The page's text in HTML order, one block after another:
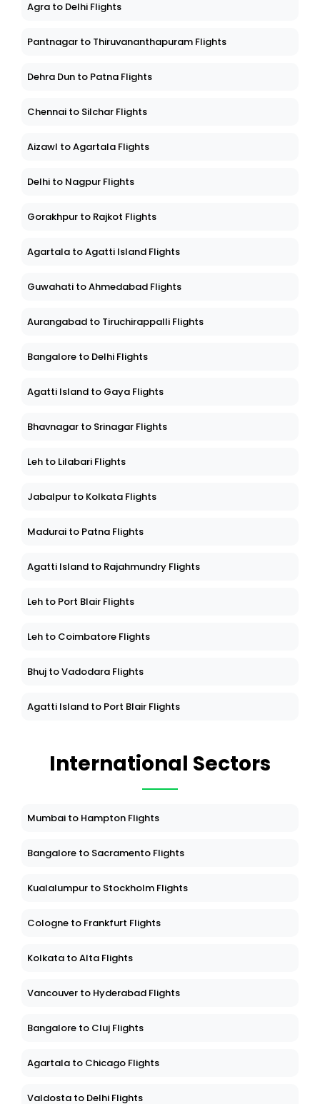
Agra to Delhi Flights
Pantnagar to Thiruvananthapuram Flights
Dehra Dun to Patna Flights
Chennai to Silchar Flights
Aizawl to Agartala Flights
Delhi to Nagpur Flights
Gorakhpur to Rajkot Flights
Agartala to Agatti Island Flights
Guwahati to Ahmedabad Flights
Aurangabad to Tiruchirappalli Flights
Bangalore to Delhi Flights
Agatti Island to Gaya Flights
Bhavnagar to Srinagar Flights
Leh to Lilabari Flights
Jabalpur to Kolkata Flights
Madurai to Patna Flights
Agatti Island to Rajahmundry Flights
Leh to Port Blair Flights
Leh to Coimbatore Flights
Bhuj to Vadodara Flights
Agatti Island to Port Blair Flights
International Sectors
Mumbai to Hampton Flights
Bangalore to Sacramento Flights
Kualalumpur to Stockholm Flights
Cologne to Frankfurt Flights
Kolkata to Alta Flights
Vancouver to Hyderabad Flights
Bangalore to Cluj Flights
Agartala to Chicago Flights
Valdosta to Delhi Flights